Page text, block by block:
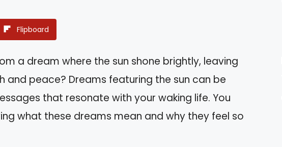
Flipboard
a dream where the sun shone brightly, leaving
and peace? Dreams featuring the sun can be
that resonate with your waking life. You
what these dreams mean and why they feel so